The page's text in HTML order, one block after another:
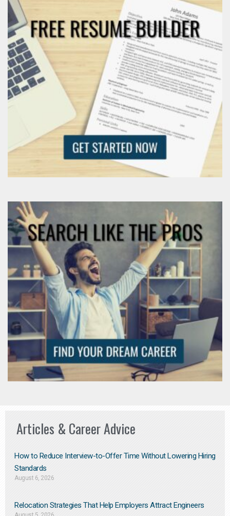
Articles & Career Advice
How to Reduce Interview-to-Offer Time Without Lowering Hiring
Standards
August 6, 2026
Relocation Strategies That Help Employers Attract Engineers